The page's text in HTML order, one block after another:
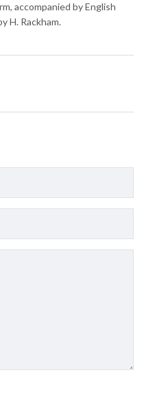
accompanied by English
H. Rackham.